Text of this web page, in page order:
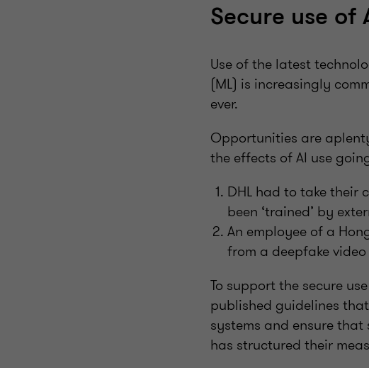
Secure use of
Use of the latest
(ML) is increasingly
ever.
Opportunities are
the effects of AI use
DHL had to take their
been ‘trained’ by
An employee of a
from a deepfake
To support the secure
published guidelines
systems and ensure
has structured their